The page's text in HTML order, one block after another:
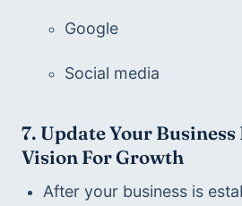
Google
Social media
7. Update Your
Vision For Growth
After your business is